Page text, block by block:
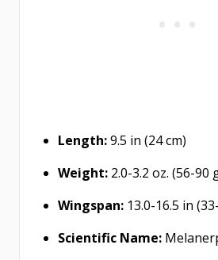
Length:9.5 in (24 cm)
Weight: 2.0-3.2 oz. (56-90
Wingspan: 13.0-16.5 in
Scientific Name: